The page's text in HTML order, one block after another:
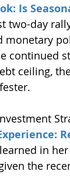
Is
two-day
monetary
continued
ceiling,
in
the